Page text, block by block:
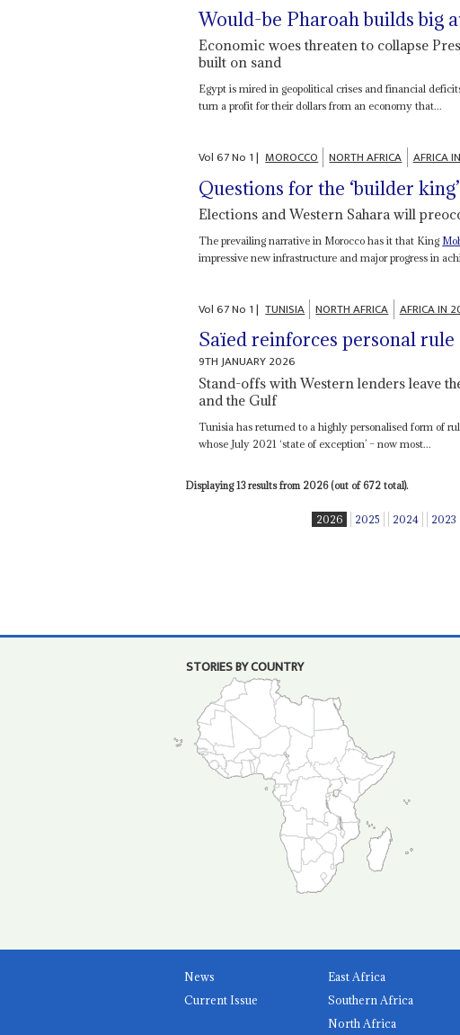
Would-be Pharoah builds big
Economic woes threaten to collapse
built on sand
Egypt is mired in geopolitical crises and financial
turn a profit for their dollars from an economy that...
Vol67No 1| MOROCCO NORTH AFRICA AFRICA
Questions for the ‘builder king’
Elections and Western Sahara will
The prevailing narrative in Morocco has it that King
impressive new infrastructure and major progress in
Vol67No 1| TUNISIA NORTH AFRICA AFRICA IN
Saïed reinforces personal
9TH JANUARY 2026
Stand-offs with Western lenders leave
and the Gulf
Tunisia has returned to a highly personalised form of
whose July 2021 ‘state of exception’ – now most...
Displaying 13 results from 2026 (out of 672 total).
2026 2025 2024 2023
STORIES BY COUNTRY
News
Current Issue
East Africa
Southern Africa
North Africa